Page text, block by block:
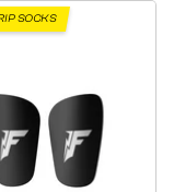
SOCKS